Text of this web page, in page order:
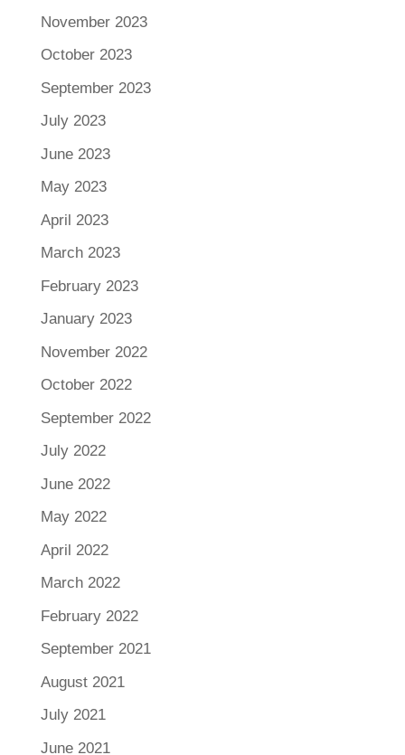
November 2023
October 2023
September 2023
July 2023
June 2023
May 2023
April 2023
March 2023
February 2023
January 2023
November 2022
October 2022
September 2022
July 2022
June 2022
May 2022
April 2022
March 2022
February 2022
September 2021
August 2021
July 2021
June 2021